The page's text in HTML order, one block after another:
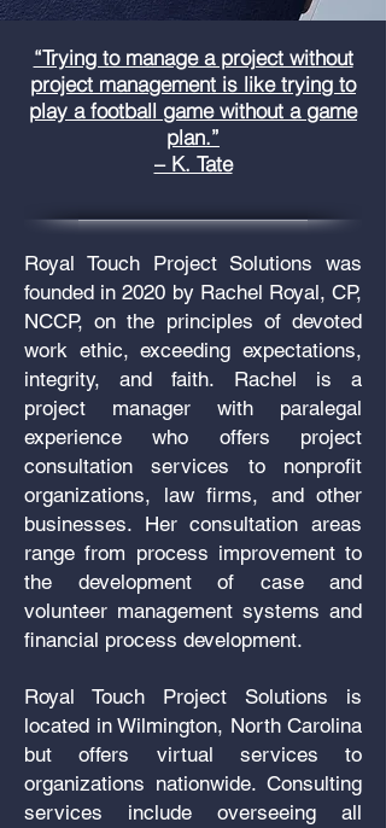
“Trying to manage a project without
project management is like trying to
play a football game without a game
plan.”
– K. Tate
Royal Touch Project Solutions was
founded in 2020 by Rachel Royal, CP,
NCCP, on the principles of devoted
work ethic, exceeding expectations,
integrity, and faith.
Rachel is a
project manager with paralegal
experience who offers project
consultation services to nonprofit
organizations, law firms, and other
businesses. Her consultation areas
range from process improvement to
the development of case and
volunteer management systems and
financial process development.
Royal Touch Project Solutions is
located in Wilmington, North Carolina
but offers virtual services to
organizations nationwide. Consulting
services include overseeing all